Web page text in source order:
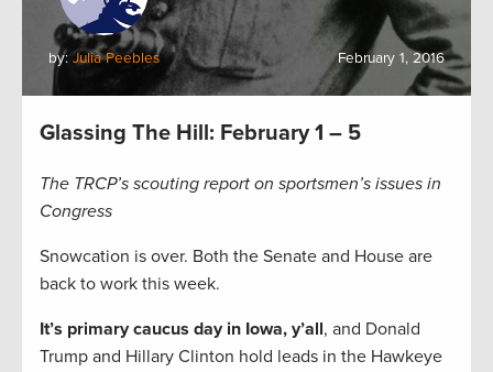
by: Julia Peebles February 1, 2016
Glassing The Hill: February 1 – 5
The TRCP’s scouting report on sportsmen’s issues in
Congress
Snowcation is over. Both the Senate and House are
back to work this week.
It’s primary caucus day in Iowa, y’all, and Donald
Trump and Hillary Clinton hold leads in the Hawkeye